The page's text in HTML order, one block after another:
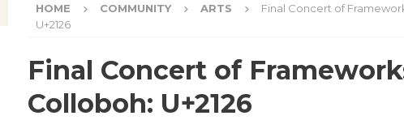
HOME COMMUNITY ARTS
Final Concert of
U+2126
Final Concert of
Colloboh: U+2126